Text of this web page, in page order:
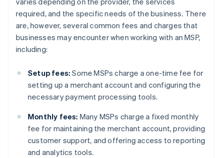
required, and the specific needs of the business. There
are, however, several common fees and charges that
businesses may encounter when working with an MSP,
including:
Setup fees: Some MSPs charge a one-time fee for
setting up a merchant account and configuring the
necessary payment processing tools.
Monthly fees: Many MSPs charge a fixed monthly
fee for maintaining the merchant account, providing
customer support, and offering access to reporting
and analytics tools.